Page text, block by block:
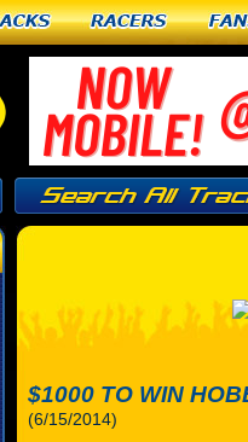
Racers
$1000 TO WIN
(6/15/2014)